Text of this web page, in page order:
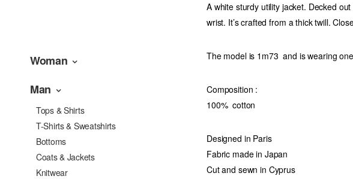
Woman
Man
Tops & Shirts
T-Shirts & Sweatshirts
Bottoms
Coats & Jackets
Knitwear
A white sturdy utility jacket. Decked
wrist. It’s crafted from a thick twill.
The model is 1m73 and is wearing
Composition :
100% cotton
Designed in Paris
Fabric made in Japan
Cut and sewn in Cyprus